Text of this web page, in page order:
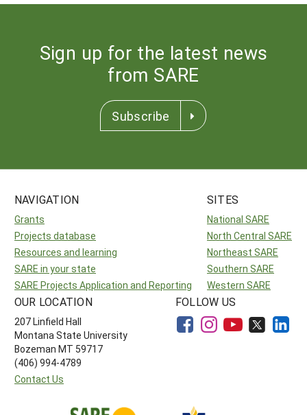
Sign up for the latest news
from SARE
Subscribe
NAVIGATION
Grants
Projects database
Resources and learning
SARE in your state
SARE Projects Application and Reporting
SITES
National SARE
North Central SARE
Northeast SARE
Southern SARE
Western SARE
OUR LOCATION
207 Linfield Hall
Montana State University
Bozeman MT 59717
(406) 994-4789
Contact Us
FOLLOW US